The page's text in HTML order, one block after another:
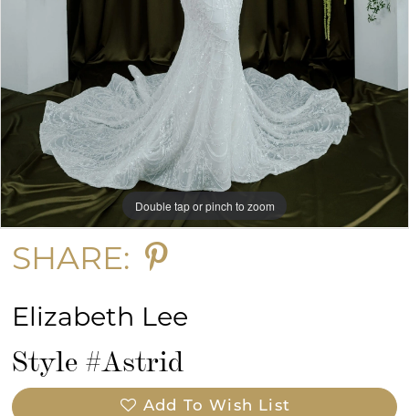
Double tap or pinch to zoom
Double tap or pinch to zoom
Double tap or pinch to zoom
SHARE:
Elizabeth Lee
Style #Astrid
Add To Wish List